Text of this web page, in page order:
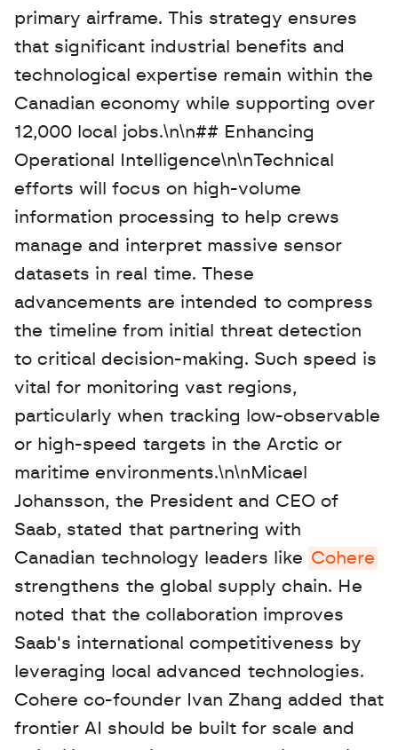
primary airframe. This strategy ensures
that significant industrial benefits and
technological expertise remain within the
Canadian economy while supporting over
12,000 local jobs.\n\n## Enhancing
Operational Intelligence\n\nTechnical
efforts will focus on high-volume
information processing to help crews
manage and interpret massive sensor
datasets in real time. These
advancements are intended to compress
the timeline from initial threat detection
to critical decision-making. Such speed is
vital for monitoring vast regions,
particularly when tracking low-observable
or high-speed targets in the Arctic or
maritime environments.\n\nMicael
Johansson, the President and CEO of
Saab, stated that partnering with
Canadian technology leaders like Cohere
strengthens the global supply chain. He
noted that the collaboration improves
Saab's international competitiveness by
leveraging local advanced technologies.
Cohere co-founder Ivan Zhang added that
frontier AI should be built for scale and